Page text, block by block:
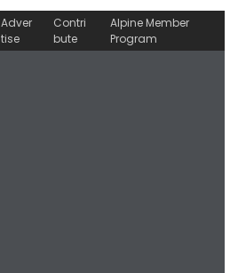
Adver
tise
Contri
bute
Alpine Member
Program